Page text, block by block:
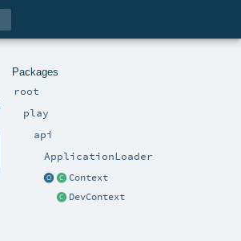
Packages
root
play
api
ApplicationLoader
Context
DevContext